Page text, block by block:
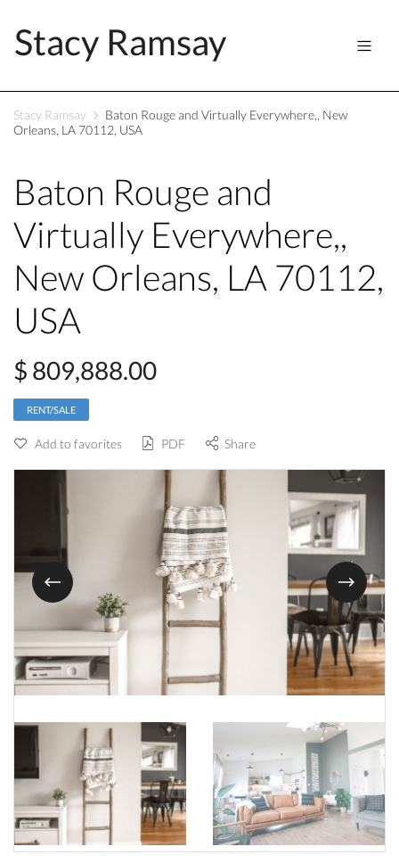
Stacy Ramsay
Stacy Ramsay
Baton Rouge and Virtually Everywhere,, New
Orleans, LA 70112, USA
Baton Rouge and
Virtually Everywhere,,
New Orleans, LA 70112,
USA
$ 809,888.00
RENT/SALE
Add to favorites PDF Share